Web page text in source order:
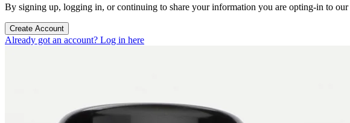
By signing up, logging in, or continuing to share your information you are opting-in to our
Create Account
Already got an account? Log in here